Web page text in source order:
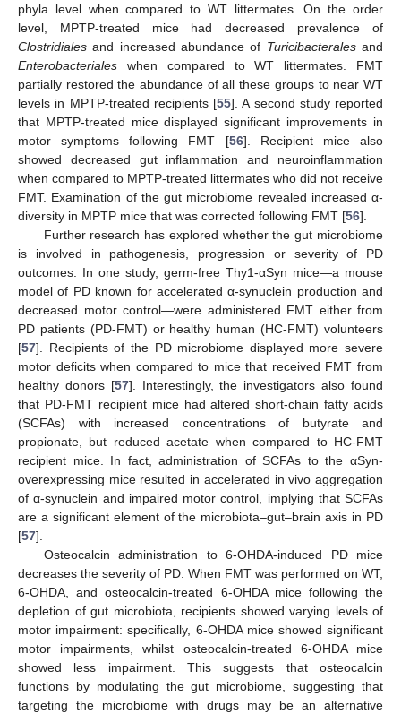
phyla level when compared to WT littermates. On the order
level, MPTP-treated mice had decreased prevalence of
Clostridiales and increased abundance of Turicibacteralesand
Enterobacteriales when compared to WT littermates. FMT
partially restored the abundance of all these groups to near WT
levels in MPTP-treated recipients [55]. A second study reported
that MPTP-treated mice displayed significant improvements in
motor symptoms following FMT [56]. Recipient mice also
showed decreased gut inflammation and neuroinflammation
when compared to MPTP-treated littermates who did not receive
FMT. Examination of the gut microbiome revealed increased α-
diversity in MPTP mice that was corrected following FMT [56].
Further research has explored whether the gut microbiome
is involved in pathogenesis, progression or severity of PD
outcomes. In one study, germ-free Thy1-αSyn mice—a mouse
model of PD known for accelerated α-synuclein production and
decreased motor control—were administered FMT either from
PD patients (PD-FMT) or healthy human (HC-FMT) volunteers
[57]. Recipients of the PD microbiome displayed more severe
motor deficits when compared to mice that received FMT from
healthy donors [57]. Interestingly, the investigators also found
that PD-FMT recipient mice had altered short-chain fatty acids
(SCFAs) with increased concentrations of butyrate and
propionate, but reduced acetate when compared to HC-FMT
recipient mice. In fact, administration of SCFAs to the αSyn-
overexpressing mice resulted in accelerated in vivo aggregation
of α-synuclein and impaired motor control, implying that SCFAs
are a significant element of the microbiota–gut–brain axis in PD
[57].
Osteocalcin administration to 6-OHDA-induced PD mice
decreases the severity of PD. When FMT was performed on WT,
6-OHDA, and osteocalcin-treated 6-OHDA mice following the
depletion of gut microbiota, recipients showed varying levels of
motor impairment: specifically, 6-OHDA mice showed significant
motor impairments, whilst osteocalcin-treated 6-OHDA mice
showed less impairment. This suggests that osteocalcin
functions by modulating the gut microbiome, suggesting that
targeting the microbiome with drugs may be an alternative